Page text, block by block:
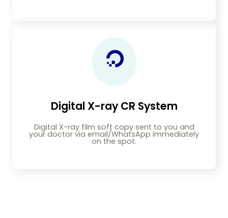
Digital X-ray CR System
Digital X-ray film soft copy sent to you and
your doctor via email/WhatsApp immediately
on the spot.